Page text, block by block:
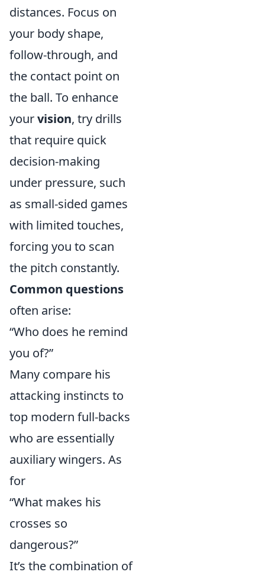
distances. Focus on
your body shape,
follow-through, and
the contact point on
the ball. To enhance
yourvision, try drills
that require quick
decision-making
under pressure, such
as small-sided games
with limited touches,
forcing you to scan
the pitch constantly.
Common questions
often arise:
“Who does he remind
you of?”
Many compare his
attacking instincts to
top modern full-backs
who are essentially
auxiliary wingers. As
for
“What makes his
crosses so
dangerous?”
It’s the combination of